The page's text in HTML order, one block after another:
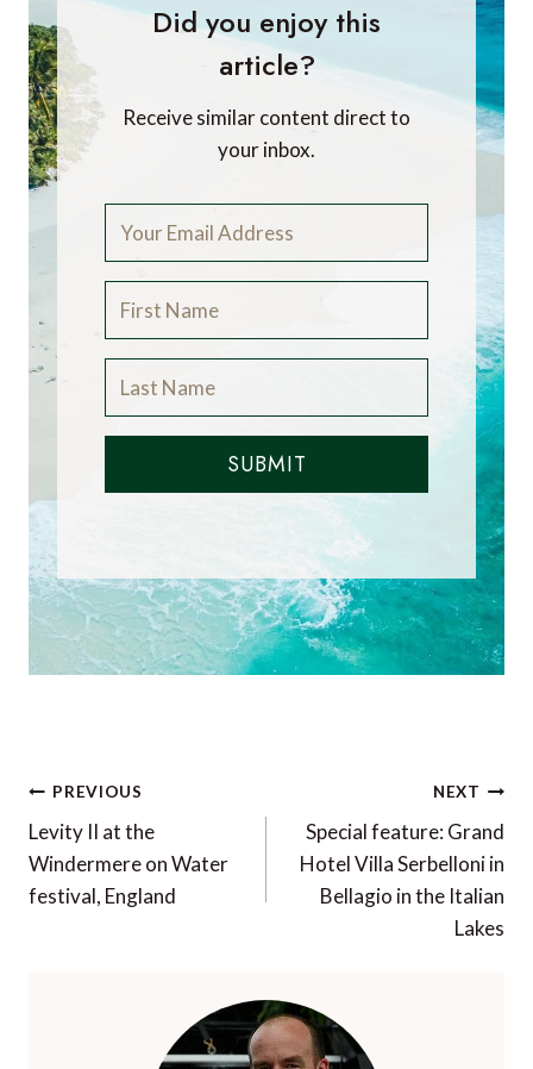
Did you enjoy this
article?
Receive similar content direct to
your inbox.
SUBMIT
Post
navigation
PREVIOUS
Levity II at the
Windermere on Water
festival, England
NEXT
Special feature: Grand
Hotel Villa Serbelloni in
Bellagio in the Italian
Lakes